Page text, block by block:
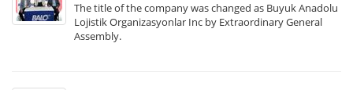
The title of the company was changed as Buyuk Anadolu
Lojistik Organizasyonlar Inc by Extraordinary General
Assembly.